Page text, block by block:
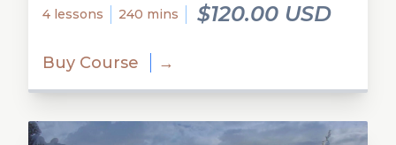
4 lessons 240 mins $120.00 USD
Buy Course →